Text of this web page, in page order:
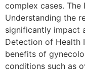
complex cases.
Understanding the
significantly impact
Detection of Health
benefits of
conditions such as